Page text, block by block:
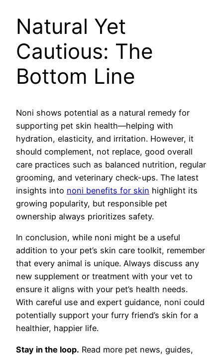
Natural Yet
Cautious: The
Bottom Line
Noni shows potential as a natural remedy for
supporting pet skin health—helping with
hydration, elasticity, and irritation. However, it
should complement, not replace, good overall
care practices such as balanced nutrition, regular
grooming, and veterinary check-ups. The latest
insights into noni benefits for skin highlight its
growing popularity, but responsible pet
ownership always prioritizes safety.
In conclusion, while noni might be a useful
addition to your pet’s skin care toolkit, remember
that every animal is unique. Always discuss any
new supplement or treatment with your vet to
ensure it aligns with your pet’s health needs.
With careful use and expert guidance, noni could
potentially support your furry friend’s skin for a
healthier, happier life.
Stay in the loop. Read more pet news, guides,